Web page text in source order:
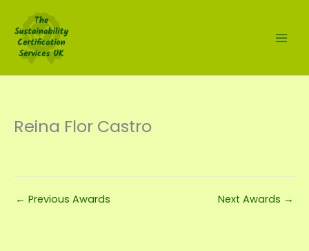
content
Reina Flor Castro
← Previous Awards Next Awards →